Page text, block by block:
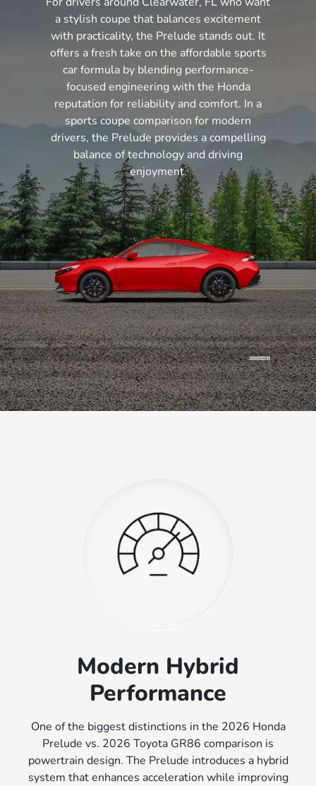
a stylish coupe that balances excitement
with practicality, the Prelude stands out. It
offers a fresh take on the affordable sports
car formula by blending performance-
focused engineering with the Honda
reputation for reliability and comfort. In a
sports coupe comparison for modern
drivers, the Prelude provides a compelling
balance of technology and driving
enjoyment.
Modern Hybrid
Performance
One of the biggest distinctions in the 2026 Honda
Prelude vs. 2026 Toyota GR86 comparison is
powertrain design. The Prelude introduces a hybrid
system that enhances acceleration while improving